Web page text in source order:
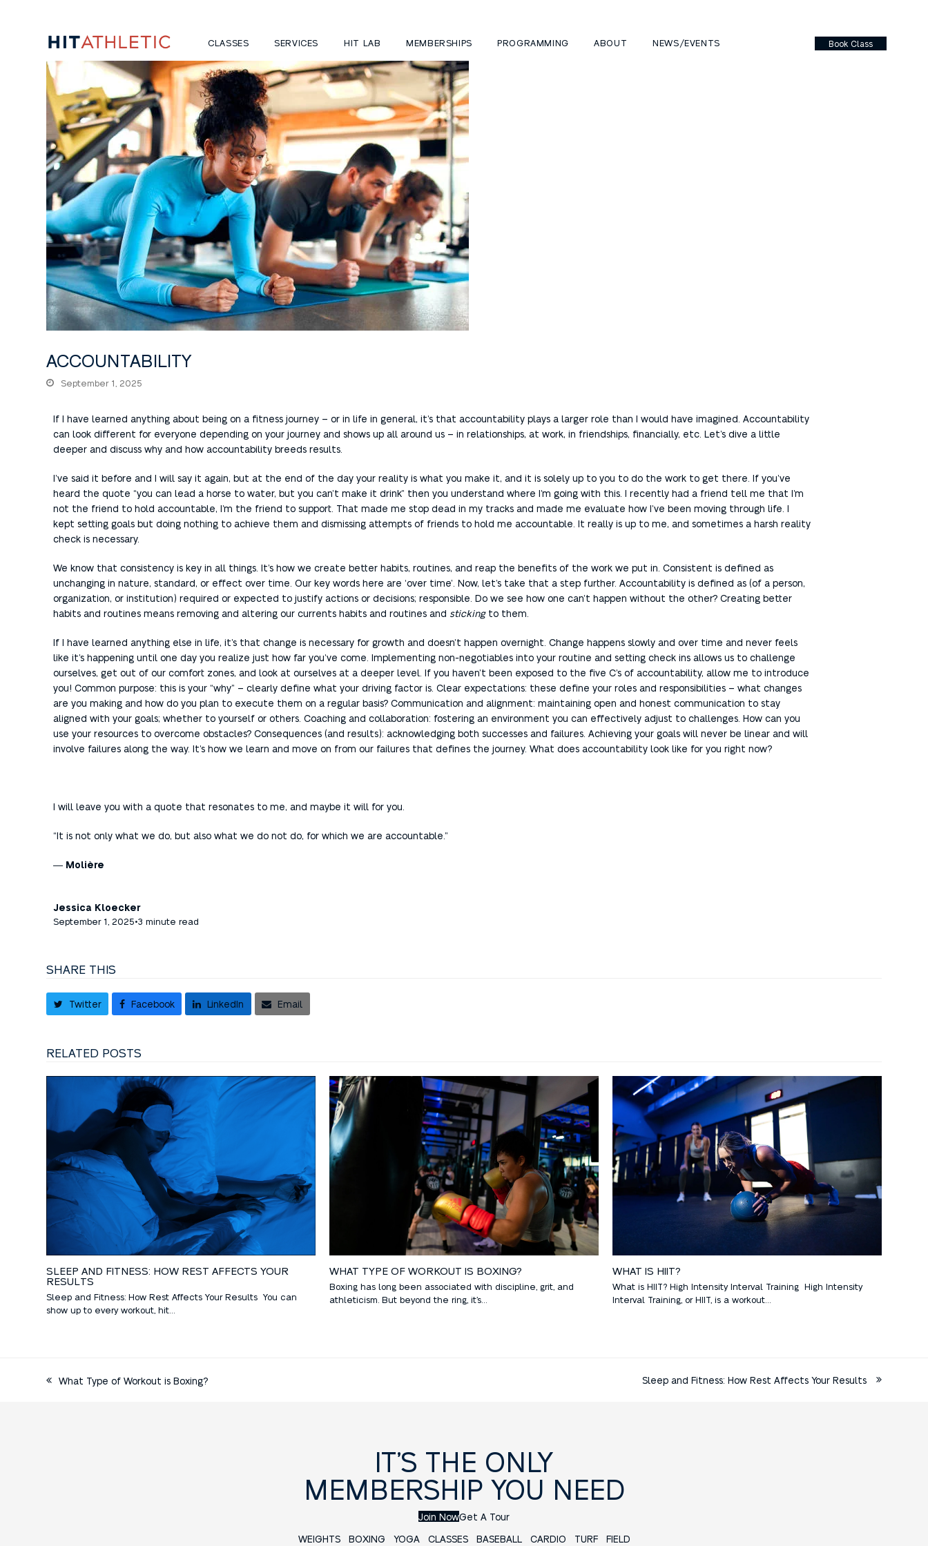
CLASSES SERVICES HIT LAB MEMBERSHIPS PROGRAMMING ABOUT NEWS/EVENTS Book Class
ACCOUNTABILITY
September 1, 2025
If I have learned anything about being on a fitness journey – or in life in general, it’s that accountability plays a larger role than I would have imagined. Accountability
can look different for everyone depending on your journey and shows up all around us – in relationships, at work, in friendships, financially, etc. Let’s dive a little
deeper and discuss why and how accountability breeds results.
I’ve said it before and I will say it again, but at the end of the day your reality is what you make it, and it is solely up to you to do the work to get there. If you’ve
heard the quote “you can lead a horse to water, but you can’t make it drink” then you understand where I’m going with this. I recently had a friend tell me that I’m
not the friend to hold accountable, I’m the friend to support. That made me stop dead in my tracks and made me evaluate how I’ve been moving through life. I
kept setting goals but doing nothing to achieve them and dismissing attempts of friends to hold me accountable. It really is up to me, and sometimes a harsh reality
check is necessary.
We know that consistency is key in all things. It’s how we create better habits, routines, and reap the benefits of the work we put in. Consistent is defined as
unchanging in nature, standard, or effect over time. Our key words here are ‘over time’. Now, let’s take that a step further. Accountability is defined as (of a person,
organization, or institution) required or expected to justify actions or decisions; responsible. Do we see how one can’t happen without the other? Creating better
habits and routines means removing and altering our currents habits and routines and stickingto them.
If I have learned anything else in life, it’s that change is necessary for growth and doesn’t happen overnight. Change happens slowly and over time and never feels
like it’s happening until one day you realize just how far you’ve come. Implementing non-negotiables into your routine and setting check ins allows us to challenge
ourselves, get out of our comfort zones, and look at ourselves at a deeper level. If you haven’t been exposed to the five C’s of accountability, allow me to introduce
you! Common purpose: this is your “why” – clearly define what your driving factor is. Clear expectations: these define your roles and responsibilities – what changes
are you making and how do you plan to execute them on a regular basis? Communication and alignment: maintaining open and honest communication to stay
aligned with your goals; whether to yourself or others. Coaching and collaboration: fostering an environment you can effectively adjust to challenges. How can you
use your resources to overcome obstacles? Consequences (and results): acknowledging both successes and failures. Achieving your goals will never be linear and will
involve failures along the way. It’s how we learn and move on from our failures that defines the journey. What does accountability look like for you right now?
I will leave you with a quote that resonates to me, and maybe it will for you.
“It is not only what we do, but also what we do not do, for which we are accountable.”
― Molière
Jessica Kloecker
September 1, 2025•3 minute read
SHARE THIS
Twitter Facebook LinkedIn Email
RELATED POSTS
SLEEP AND FITNESS: HOW REST AFFECTS YOUR
RESULTS
Sleep and Fitness: How Rest Affects Your Results You can
show up to every workout, hit…
WHAT TYPE OF WORKOUT IS BOXING?
Boxing has long been associated with discipline, grit, and
athleticism. But beyond the ring, it’s…
WHAT IS HIIT?
What is HIIT? High Intensity Interval Training High Intensity
Interval Training, or HIIT, is a workout…
What Type of Workout is Boxing? Sleep and Fitness: How Rest Affects Your Results
IT’S THE ONLY
MEMBERSHIP YOU NEED
Join NowGet A Tour
WEIGHTS BOXING YOGA CLASSES BASEBALL CARDIO TURF FIELD